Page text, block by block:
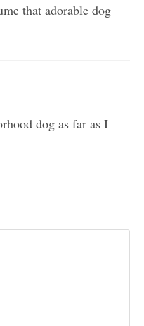
that adorable dog
dog as far as I